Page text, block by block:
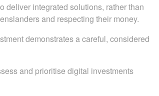
deliver integrated solutions, rather than
and respecting their money.
demonstrates a careful, considered
and prioritise digital investments